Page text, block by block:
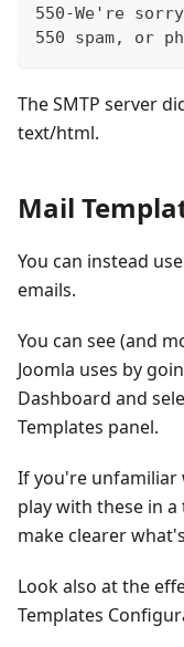
550-We're
550 spam, or
The SMTP server
text/html.
Mail
You can instead
emails.
You can see (and
Joomla uses by
Dashboard and
Templates panel.
If you're unfamiliar
play with these in a
make clearer
Look also at the
Templates